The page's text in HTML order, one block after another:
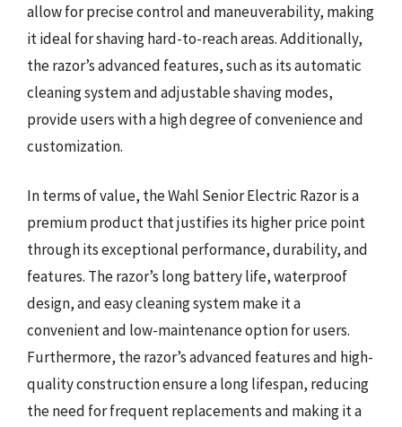
allow for precise control and maneuverability, making
it ideal for shaving hard-to-reach areas. Additionally,
the razor’s advanced features, such as its automatic
cleaning system and adjustable shaving modes,
provide users with a high degree of convenience and
customization.
In terms of value, the Wahl Senior Electric Razor is a
premium product that justifies its higher price point
through its exceptional performance, durability, and
features. The razor’s long battery life, waterproof
design, and easy cleaning system make it a
convenient and low-maintenance option for users.
Furthermore, the razor’s advanced features and high-
quality construction ensure a long lifespan, reducing
the need for frequent replacements and making it a